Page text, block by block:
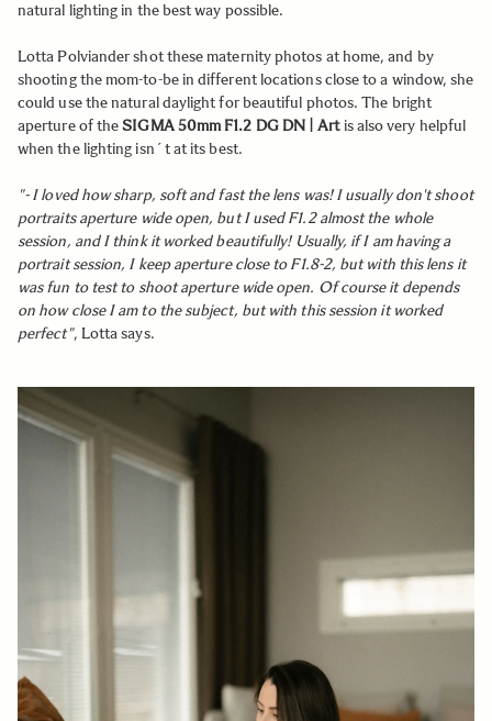
natural lighting in the best way possible.
Lotta Polviander shot these maternity photos at home, and by
shooting the mom-to-be in different locations close to a window, she
could use the natural daylight for beautiful photos. The bright
aperture of theSIGMA 50mm F1.2 DG DN | Artis also very helpful
when the lighting isn´t at its best.
"- I loved how sharp, soft and fast the lens was! I usually don't shoot
portraits aperture wide open, but I used F1.2 almost the whole
session, and I think it worked beautifully! Usually, if I am having a
portrait session, I keep aperture close to F1.8-2, but with this lens it
was fun to test to shoot aperture wide open. Of course it depends
on how close I am to the subject, but with this session it worked
perfect", Lotta says.